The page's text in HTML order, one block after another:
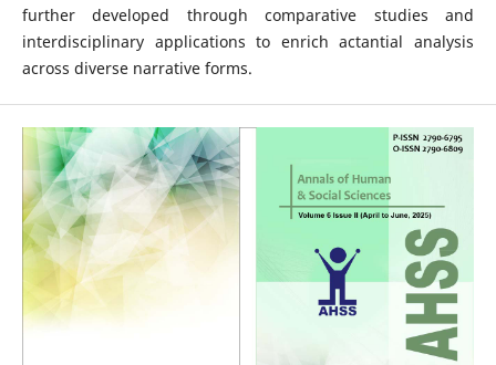
further developed through comparative studies and
interdisciplinary applications to enrich actantial analysis
across diverse narrative forms.